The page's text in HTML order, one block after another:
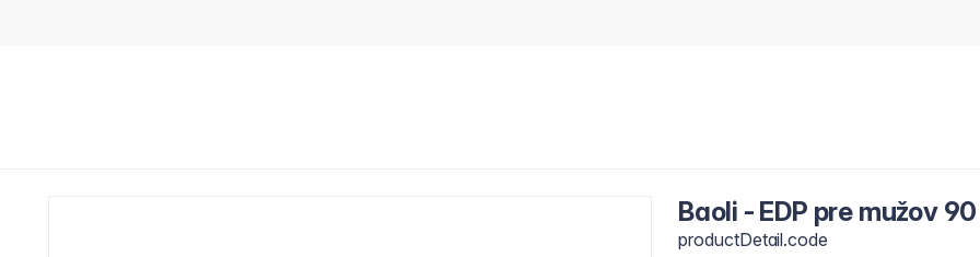
Baoli - EDP pre mužov
productDetail.code